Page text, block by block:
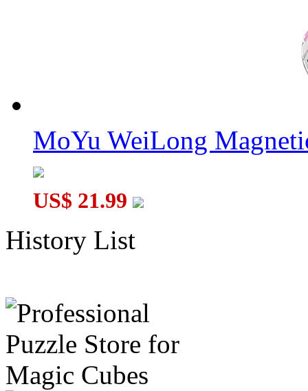
MoYu WeiLong
US$ 21.99
History List